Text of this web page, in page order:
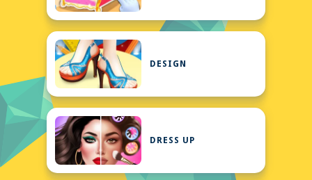
DESIGN
DRESS UP